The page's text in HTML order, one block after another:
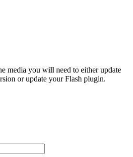
media you will need to either update
or update your Flash plugin.